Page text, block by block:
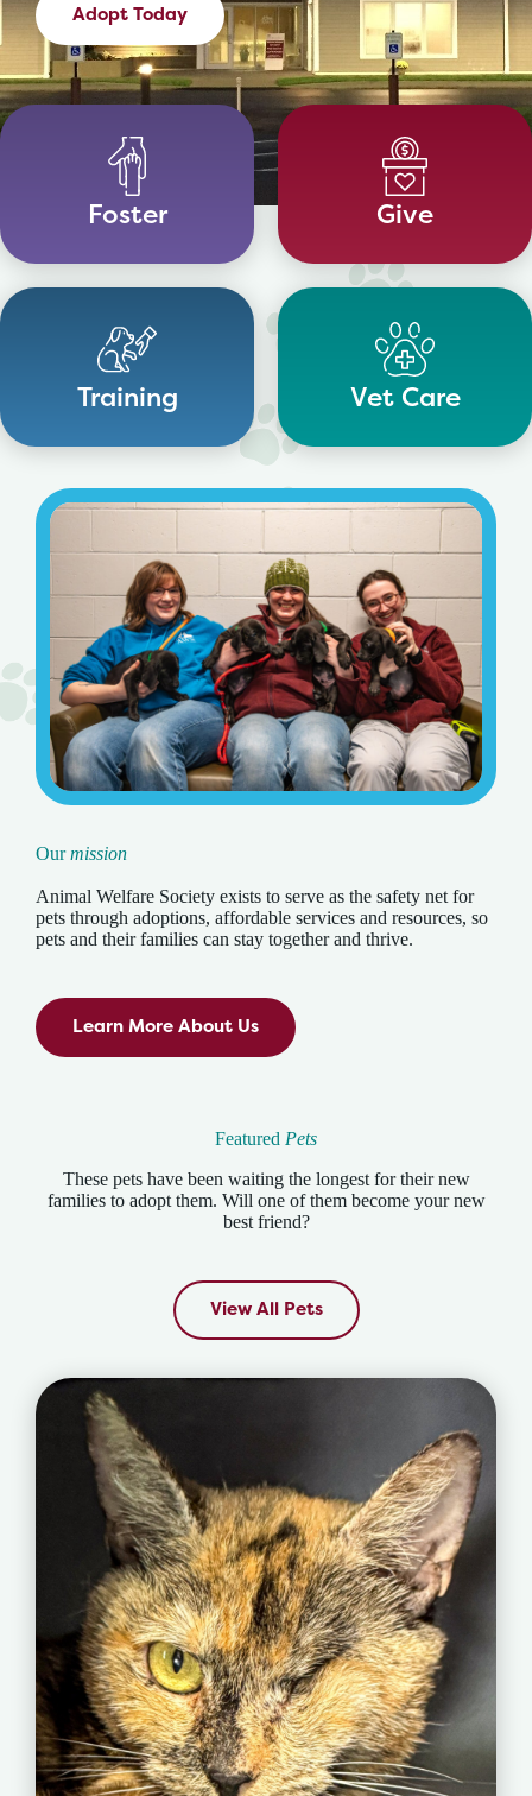
Adopt Today
Foster Give
Training Vet Care
Ourmission
Animal Welfare Society exists to serve as the safety net for
pets through adoptions, affordable services and resources, so
pets and their families can stay together and thrive.
Learn More About Us
Featured Pets
These pets have been waiting the longest for their new
families to adopt them. Will one of them become your new
best friend?
View All Pets